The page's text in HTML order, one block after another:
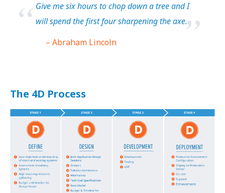
Give me six hours to chop down a tree and I
will spend the first four sharpening the axe.
– Abraham Lincoln
The 4D Process